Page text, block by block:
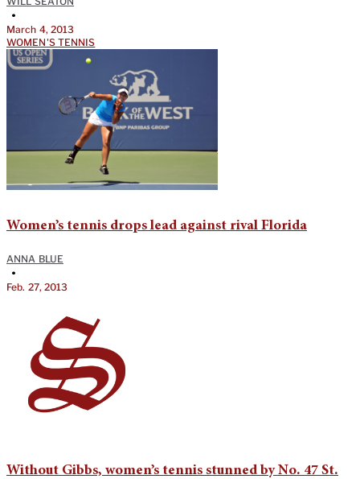
•
March 4, 2013
WOMEN'S TENNIS
Women’s tennis drops lead against rival Florida
ANNA BLUE
•
Feb. 27, 2013
Without Gibbs, women’s tennis stunned by No. 47 St.